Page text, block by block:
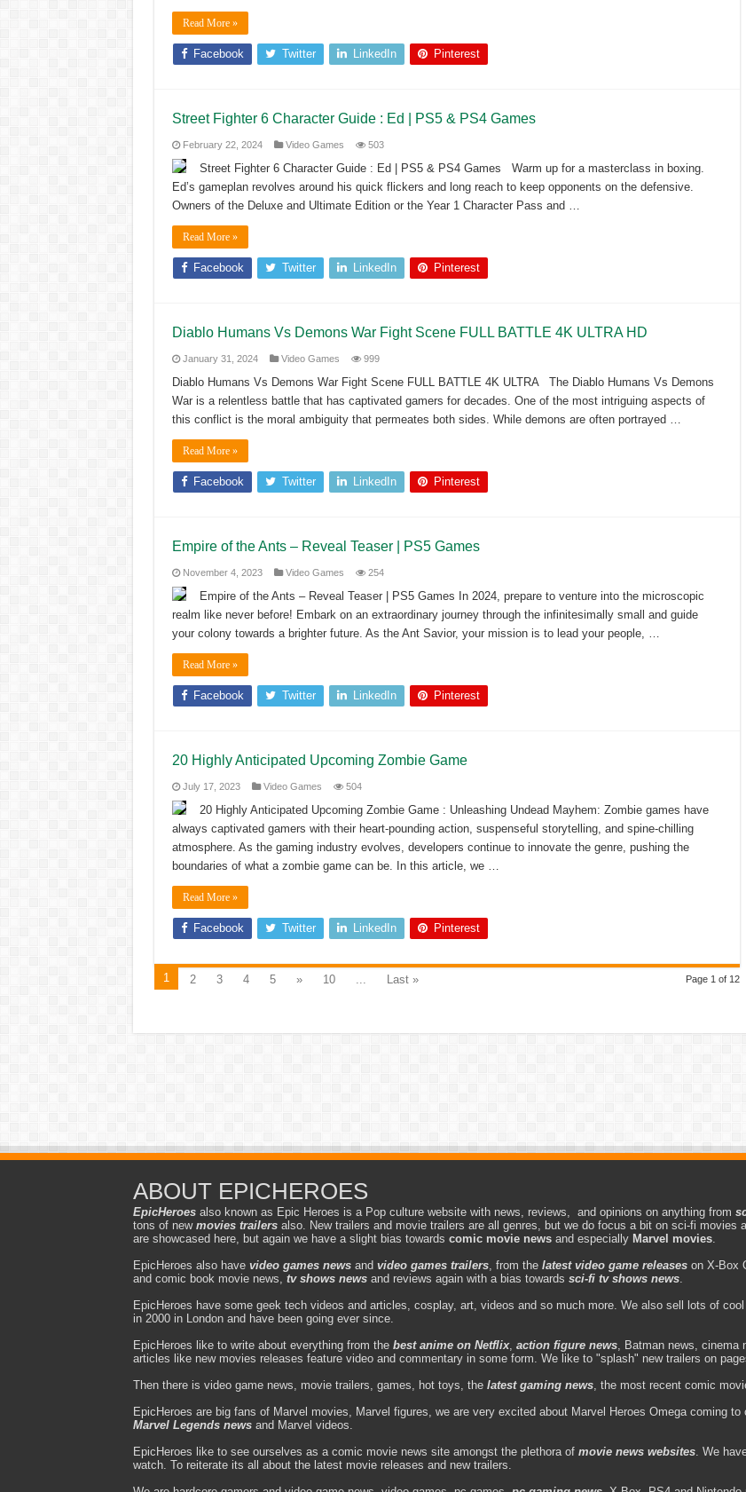
Read More »
Facebook Twitter LinkedIn Pinterest
Street Fighter 6 Character Guide : Ed | PS5 & PS4 Games
February 22, 2024 Video Games 503
Street Fighter 6 Character Guide : Ed | PS5 & PS4 Games Warm up for a masterclass in boxing.
Ed’s gameplan revolves around his quick flickers and long reach to keep opponents on the defensive.
Owners of the Deluxe and Ultimate Edition or the Year 1 Character Pass and …
Read More »
Facebook Twitter LinkedIn Pinterest
Diablo Humans Vs Demons War Fight Scene FULL BATTLE 4K ULTRA HD
January 31, 2024 Video Games 999
Diablo Humans Vs Demons War Fight Scene FULL BATTLE 4K ULTRA The Diablo Humans Vs Demons
War is a relentless battle that has captivated gamers for decades. One of the most intriguing aspects of
this conflict is the moral ambiguity that permeates both sides. While demons are often portrayed …
Read More »
Facebook Twitter LinkedIn Pinterest
Empire of the Ants – Reveal Teaser | PS5 Games
November 4, 2023 Video Games 254
Empire of the Ants – Reveal Teaser | PS5 Games In 2024, prepare to venture into the microscopic
realm like never before! Embark on an extraordinary journey through the infinitesimally small and guide
your colony towards a brighter future. As the Ant Savior, your mission is to lead your people, …
Read More »
Facebook Twitter LinkedIn Pinterest
20 Highly Anticipated Upcoming Zombie Game
July 17, 2023 Video Games 504
20 Highly Anticipated Upcoming Zombie Game : Unleashing Undead Mayhem: Zombie games have
always captivated gamers with their heart-pounding action, suspenseful storytelling, and spine-chilling
atmosphere. As the gaming industry evolves, developers continue to innovate the genre, pushing the
boundaries of what a zombie game can be. In this article, we …
Read More »
Facebook Twitter LinkedIn Pinterest
Page 1 of 12
1 2 3 4 5 » 10 ... Last »
ABOUT EPICHEROES
EpicHeroesalso known as Epic Heroes is a Pop culture website with news, reviews, and opinions on anything from
tons of new movies trailersalso. New trailers and movie trailers are all genres, but we do focus a bit on sci-fi movies
are showcased here, but again we have a slight bias towards comic movie newsand especially Marvel movies.
EpicHeroes also have video games newsand video games trailers, from the latest video game releaseson X-Box
and comic book movie news, tv shows newsand reviews again with a bias towards sci-fi tv shows news.
EpicHeroes have some geek tech videos and articles, cosplay, art, videos and so much more. We also sell lots of
in 2000 in London and have been going ever since.
EpicHeroes like to write about everything from the best anime on Netflix, action figure news, Batman news, cinema
articles like new movies releases feature video and commentary in some form. We like to "splash" new trailers on
Then there is video game news, movie trailers, games, hot toys, the latest gaming news, the most recent comic
EpicHeroes are big fans of Marvel movies, Marvel figures, we are very excited about Marvel Heroes Omega coming
Marvel Legends newsand Marvel videos.
EpicHeroes like to see ourselves as a comic movie news site amongst the plethora of movie news websites. We
watch. To reiterate its all about the latest movie releases and new trailers.